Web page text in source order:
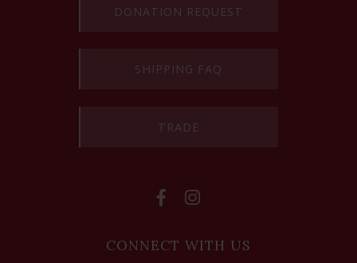
DONATION REQUEST
SHIPPING FAQ
TRADE
CONNECT WITH US